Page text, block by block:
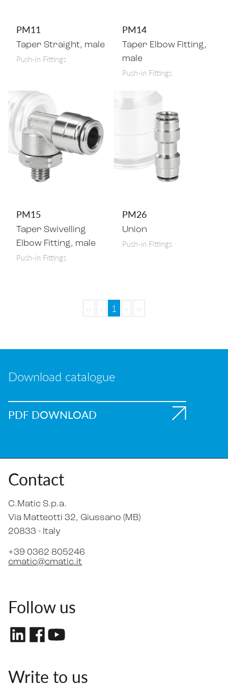
PM11
Taper Straight, male
Push-in Fittings
PM14
Taper Elbow Fitting,
male
Push-in Fittings
PM15
Taper Swivelling
Elbow Fitting, male
Push-in Fittings
PM26
Union
Push-in Fittings
‹‹ ‹ 1 › ››
Download catalogue
PDF DOWNLOAD
Contact
C.Matic S.p.a.
Via Matteotti 32, Giussano (MB)
20833 - Italy
+39 0362 805246
cmatic@cmatic.it
Follow us
Write to us